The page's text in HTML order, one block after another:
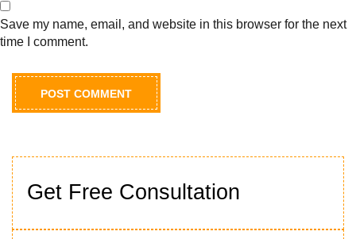
Get Free Consultation
Save my name, email, and website in this browser for the next
time I comment.